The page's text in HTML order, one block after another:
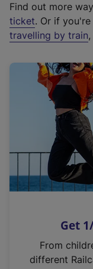
t
e
r
a
l
i
n
k
o
p
s
n
Find out more
ticket. Or if
travelling by train
Get
From
different